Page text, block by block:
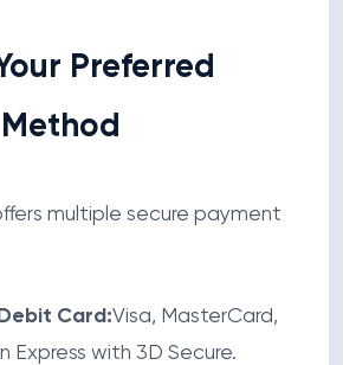
Preferred
multiple secure payment
Card:Visa, MasterCard,
Express with 3D Secure.